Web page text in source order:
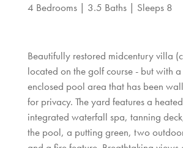
4 Bedrooms | 3.5 Baths | Sleeps 8
Beautifully restored midcentury villa
located on the golf course - but with
enclosed pool area that has been
for privacy. The yard features a
integrated waterfall spa, tanning
the pool, a putting green, two